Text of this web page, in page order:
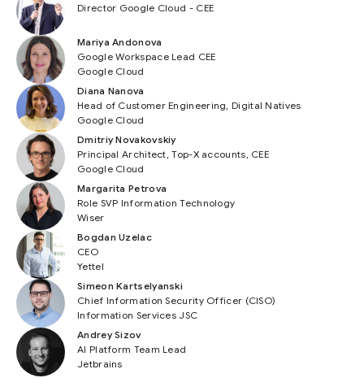
Director Google Cloud - CEE
Mariya Andonova
Google Workspace Lead CEE
Google Cloud
Diana Nanova
Head of Customer Engineering, Digital Natives
Google Cloud
Dmitriy Novakovskiy
Principal Architect, Top-X accounts, CEE
Google Cloud
Margarita Petrova
Role SVP Information Technology
Wiser
Bogdan Uzelac
CEO
Yettel
Simeon Kartselyanski
Chief Information Security Officer (CISO)
Information Services JSC
Andrey Sizov
AI Platform Team Lead
Jetbrains